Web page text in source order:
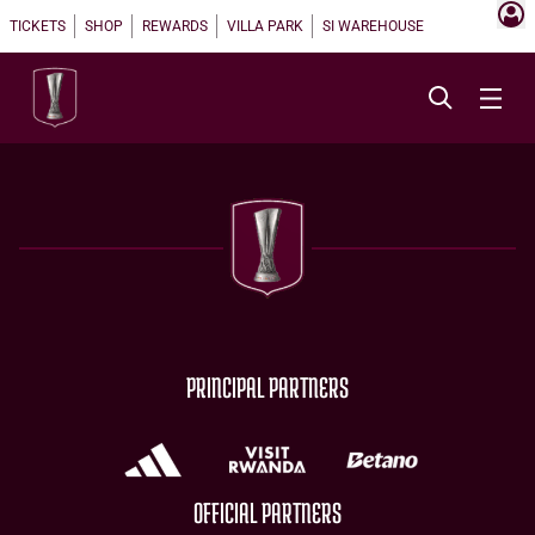
TICKETS SHOP REWARDS VILLA PARK SI WAREHOUSE
PRINCIPAL PARTNERS
OFFICIAL PARTNERS